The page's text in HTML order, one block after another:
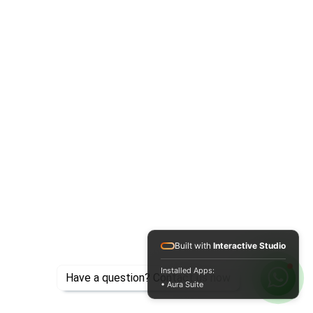
Have a question? Contact us now
Built with Interactive Studio
Installed Apps:
• Aura Suite